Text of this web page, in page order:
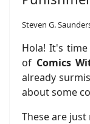
Steven G.
Hola! It's
of Comics
already
about some
These are